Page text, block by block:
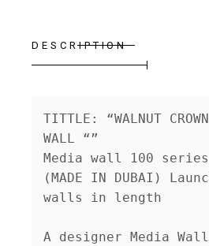
DESCRIPTION
TITTLE: “WALNUT
WALL “”
Media wall 100 series,
(MADE IN DUBAI)
walls in length
A designer Media